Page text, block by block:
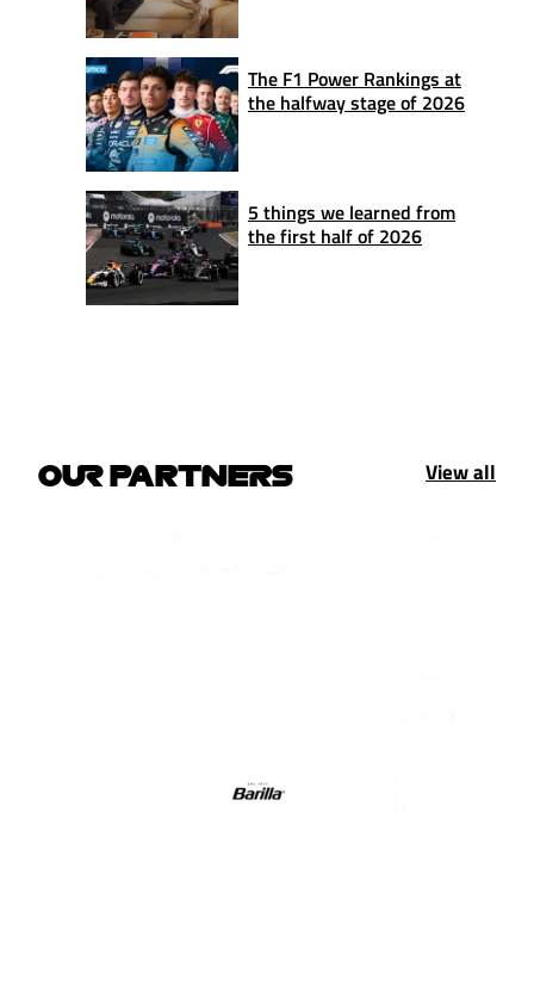
The F1 Power Rankings at
the halfway stage of 2026
5 things we learned from
the first half of 2026
OUR PARTNERS View all